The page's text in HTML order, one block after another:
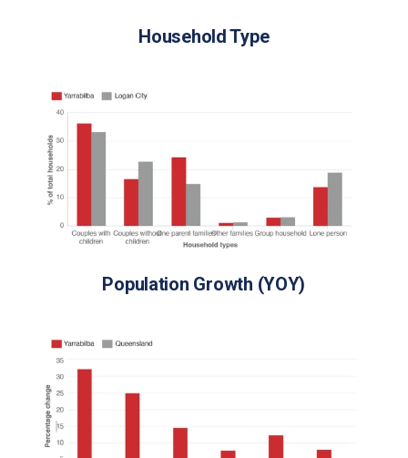
Household Type
Population Growth (YOY)